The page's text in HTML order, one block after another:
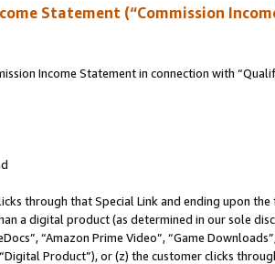
Statement (“Commission
Income Statement in connection with
through that Special Link and ending upon
a digital product (as determined in our sole
“Amazon Prime Video”, “Game
Product”), or (z) the customer clicks